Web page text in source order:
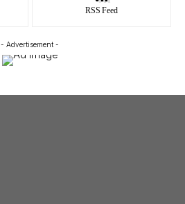
RSS Feed
- Advertisement -